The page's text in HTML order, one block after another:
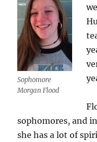
Sophomore
Morgan Flood
sophomores, and
she has a lot of